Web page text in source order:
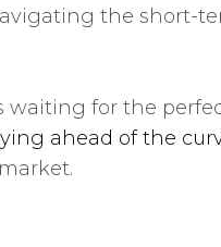
the short-
waiting for the
ahead of the